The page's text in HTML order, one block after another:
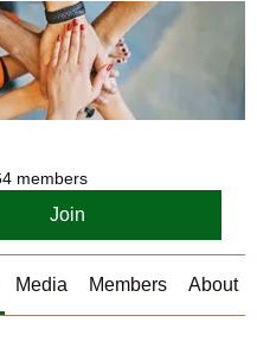
members
Join
Media Members About